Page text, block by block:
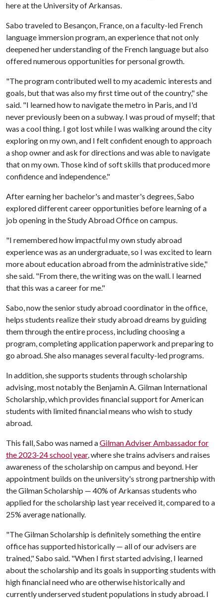
here at the University of Arkansas.
Sabo traveled to Besançon, France, on a faculty-led French
language immersion program, an experience that not only
deepened her understanding of the French language but also
offered numerous opportunities for personal growth.
"The program contributed well to my academic interests and
goals, but that was also my first time out of the country," she
said. "I learned how to navigate the metro in Paris, and I'd
never previously been on a subway. I was proud of myself; that
was a cool thing. I got lost while I was walking around the city
exploring on my own, and I felt confident enough to approach
a shop owner and ask for directions and was able to navigate
that on my own. Those kind of soft skills that produced more
confidence and independence."
After earning her bachelor's and master's degrees, Sabo
explored different career opportunities before learning of a
job opening in the Study Abroad Office on campus.
"I remembered how impactful my own study abroad
experience was as an undergraduate, so I was excited to learn
more about education abroad from the administrative side,"
she said. "From there, the writing was on the wall. I learned
that this was a career for me."
Sabo, now the senior study abroad coordinator in the office,
helps students realize their study abroad dreams by guiding
them through the entire process, including choosing a
program, completing application paperwork and preparing to
go abroad. She also manages several faculty-led programs.
In addition, she supports students through scholarship
advising, most notably the Benjamin A. Gilman International
Scholarship, which provides financial support for American
students with limited financial means who wish to study
abroad.
This fall, Sabo was named aGilman Adviser Ambassador for
the 2023-24 school year, where she trains advisers and raises
awareness of the scholarship on campus and beyond. Her
appointment builds on the university's strong partnership with
the Gilman Scholarship — 40% of Arkansas students who
applied for the scholarship last year received it, compared to a
25% average nationally.
"The Gilman Scholarship is definitely something the entire
office has supported historically — all of our advisers are
trained," Sabo said. "When I first started advising, I learned
about the scholarship and its goals in supporting students with
high financial need who are otherwise historically and
currently underserved student populations in study abroad. I